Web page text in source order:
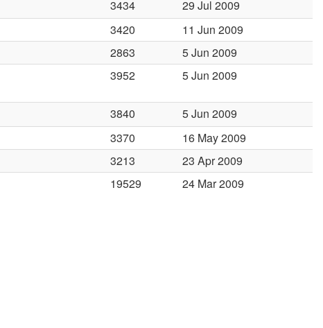
3434
29 Jul 2009
3420
11 Jun 2009
2863
5 Jun 2009
3952 5 Jun 2009
3840
5 Jun 2009
3370
16 May 2009
3213
23 Apr 2009
19529 24 Mar 2009